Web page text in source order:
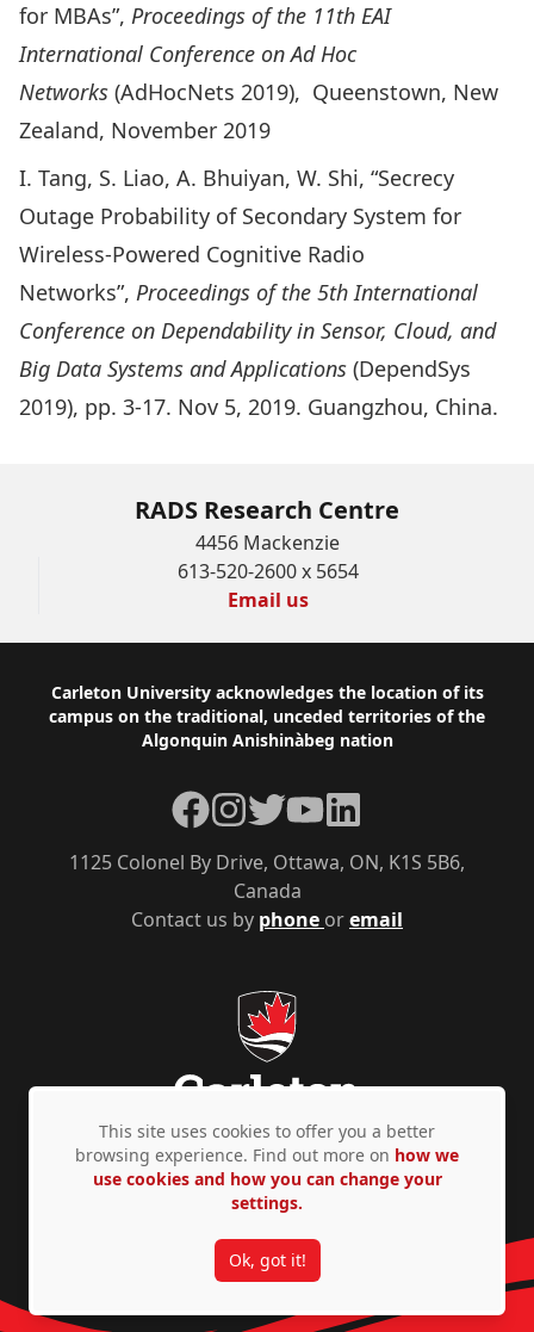
for MBAs”, Proceedings of the 11th EAI
International Conference on Ad Hoc
Networks (AdHocNets 2019), Queenstown, New
Zealand, November 2019
I. Tang, S. Liao, A. Bhuiyan, W. Shi, “Secrecy
Outage Probability of Secondary System for
Wireless-Powered Cognitive Radio
Networks”, Proceedings of the 5th International
Conference on Dependability in Sensor, Cloud, and
Big Data Systems and Applications (DependSys
2019), pp. 3-17. Nov 5, 2019. Guangzhou, China.
RADS Research Centre
4456 Mackenzie
613-520-2600 x 5654
Email us
Footer
Carleton University acknowledges the location of its
campus on the traditional, unceded territories of the
Algonquin Anishinàbeg nation
Contact us by phone oremail
1125 Colonel By Drive, Ottawa, ON, K1S 5B6,
Canada
Facebook
Instagram
TwitterYouTubeLinkedIn
Privacy Policy Accessibility © Copyright 2026
This site uses cookies to offer you a better
browsing experience. Find out more on how we
use cookies and how you can change your
settings.
Ok, got it!